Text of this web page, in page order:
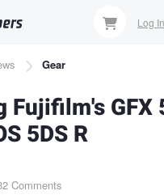
Log In
Gear
Fujifilm's GFX
5DS R
Comments